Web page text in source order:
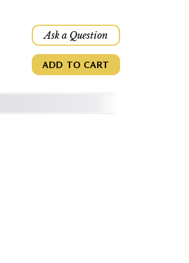
Ask a Question
ADD TO CART